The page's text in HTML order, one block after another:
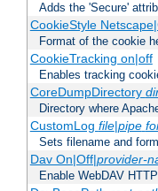
Adds the 'Secure'
CookieStyle
Format of the cookie
CookieTracking on|off
Enables tracking
CoreDumpDirectory
Directory where
CustomLog file|pipe
Sets filename and
Dav On|Off|provider-
Enable WebDAV